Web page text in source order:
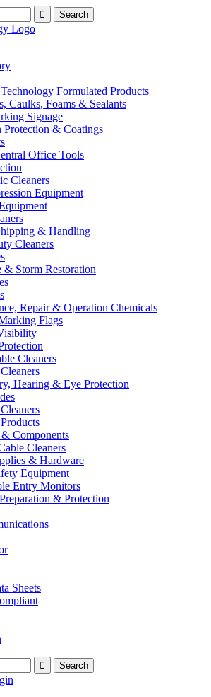
Formulated Products
Caulks, Foams & Sealants
Signage
Protection & Coatings
Office Tools
Cleaners
Equipment
& Handling
Cleaners
& Storm Restoration
Repair & Operation Chemicals
Flags
Cleaners
Hearing & Eye Protection
Components
Cleaners
& Hardware
Equipment
Entry Monitors
& Protection
Sheets